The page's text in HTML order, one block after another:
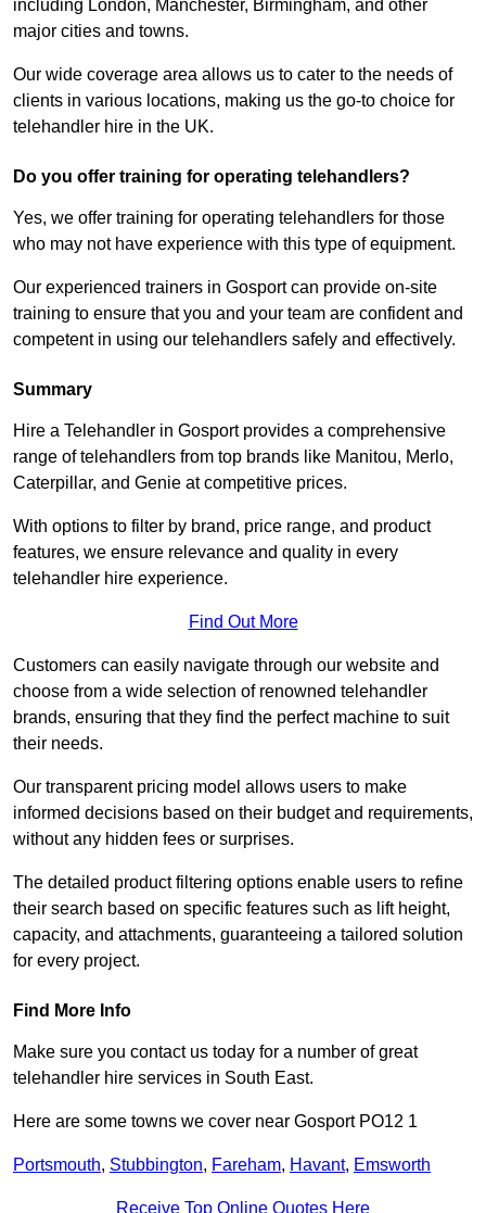
including London, Manchester, Birmingham, and other
major cities and towns.
Our wide coverage area allows us to cater to the needs of
clients in various locations, making us the go-to choice for
telehandler hire in the UK.
Do you offer training for operating telehandlers?
Yes, we offer training for operating telehandlers for those
who may not have experience with this type of equipment.
Our experienced trainers in Gosport can provide on-site
training to ensure that you and your team are confident and
competent in using our telehandlers safely and effectively.
Summary
Hire a Telehandler in Gosport provides a comprehensive
range of telehandlers from top brands like Manitou, Merlo,
Caterpillar, and Genie at competitive prices.
With options to filter by brand, price range, and product
features, we ensure relevance and quality in every
telehandler hire experience.
Find Out More
Customers can easily navigate through our website and
choose from a wide selection of renowned telehandler
brands, ensuring that they find the perfect machine to suit
their needs.
Our transparent pricing model allows users to make
informed decisions based on their budget and requirements,
without any hidden fees or surprises.
The detailed product filtering options enable users to refine
their search based on specific features such as lift height,
capacity, and attachments, guaranteeing a tailored solution
for every project.
Find More Info
Make sure you contact us today for a number of great
telehandler hire services in South East.
Here are some towns we cover near Gosport PO12 1
Portsmouth, Stubbington, Fareham, Havant, Emsworth
Receive Top Online Quotes Here